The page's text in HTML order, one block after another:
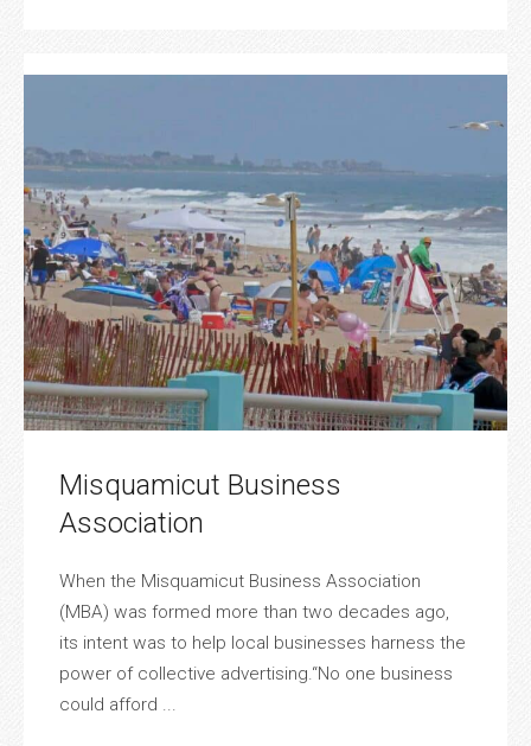
Misquamicut Business
Association
When the Misquamicut Business Association
(MBA) was formed more than two decades ago,
its intent was to help local businesses harness the
power of collective advertising.“No one business
could afford ...